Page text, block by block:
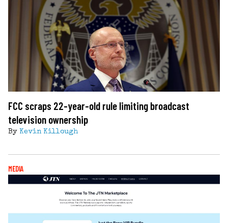
FCC scraps 22-year-old rule limiting broadcast
television ownership
By Kevin Killough
MEDIA